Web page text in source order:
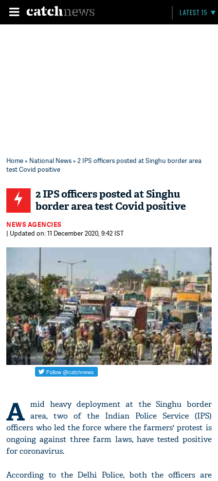
LATEST 15
Home» National News» 2 IPS officers posted at Singhu border area
test Covid positive
2 IPS officers posted at Singhu
border area test Covid positive
NEWS AGENCIES
| Updated on: 11 December 2020, 9:42 IST
A mid heavy deployment at the Singhu border
area, two of the Indian Police Service (IPS)
officers who led the force where the farmers' protest is
ongoing against three farm laws, have tested positive
for coronavirus.
According to the Delhi Police, both the officers are